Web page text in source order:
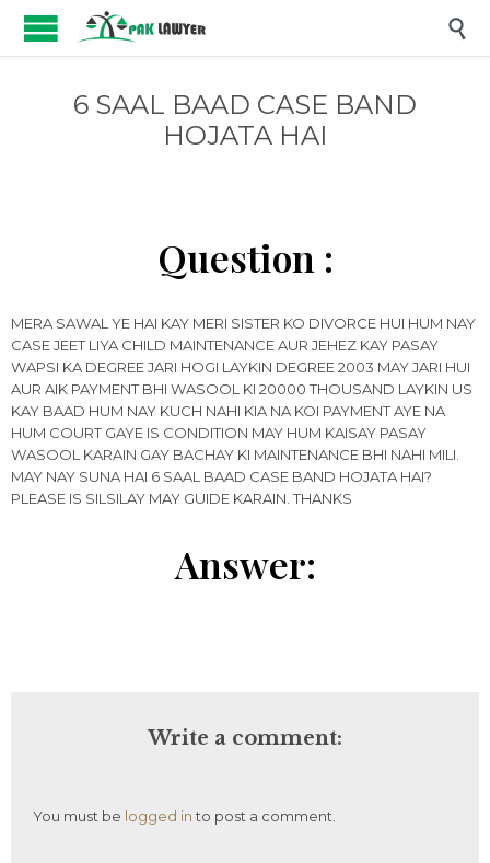

6 SAAL BAAD CASE BAND
HOJATA HAI
Question :
MERA SAWAL YE HAI KAY MERI SISTER KO DIVORCE HUI HUM NAY
CASE JEET LIYA CHILD MAINTENANCE AUR JEHEZ KAY PASAY
WAPSI KA DEGREE JARI HOGI LAYKIN DEGREE 2003 MAY JARI HUI
AUR AIK PAYMENT BHI WASOOL KI 20000 THOUSAND LAYKIN US
KAY BAAD HUM NAY KUCH NAHI KIA NA KOI PAYMENT AYE NA
HUM COURT GAYE IS CONDITION MAY HUM KAISAY PASAY
WASOOL KARAIN GAY BACHAY KI MAINTENANCE BHI NAHI MILI.
MAY NAY SUNA HAI 6 SAAL BAAD CASE BAND HOJATA HAI?
PLEASE IS SILSILAY MAY GUIDE KARAIN. THANKS
Answer:
Write a comment:
You must be logged into post a comment.